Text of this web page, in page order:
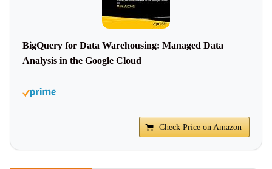
BigQuery for Data Warehousing: Managed Data
Analysis in the Google Cloud
Check Price on Amazon